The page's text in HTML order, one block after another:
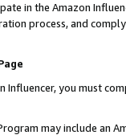
in the Amazon
process, and
Influencer, you must
may include an